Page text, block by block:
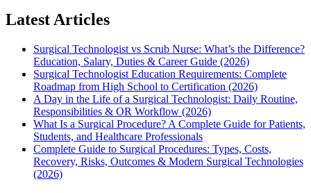
Latest Articles
Surgical Technologist vs Scrub Nurse: What’s the Difference?
Education, Salary, Duties & Career Guide (2026)
Surgical Technologist Education Requirements: Complete
Roadmap from High School to Certification (2026)
A Day in the Life of a Surgical Technologist: Daily Routine,
Responsibilities & OR Workflow (2026)
What Is a Surgical Procedure? A Complete Guide for Patients,
Students, and Healthcare Professionals
Complete Guide to Surgical Procedures: Types, Costs,
Recovery, Risks, Outcomes & Modern Surgical Technologies
(2026)